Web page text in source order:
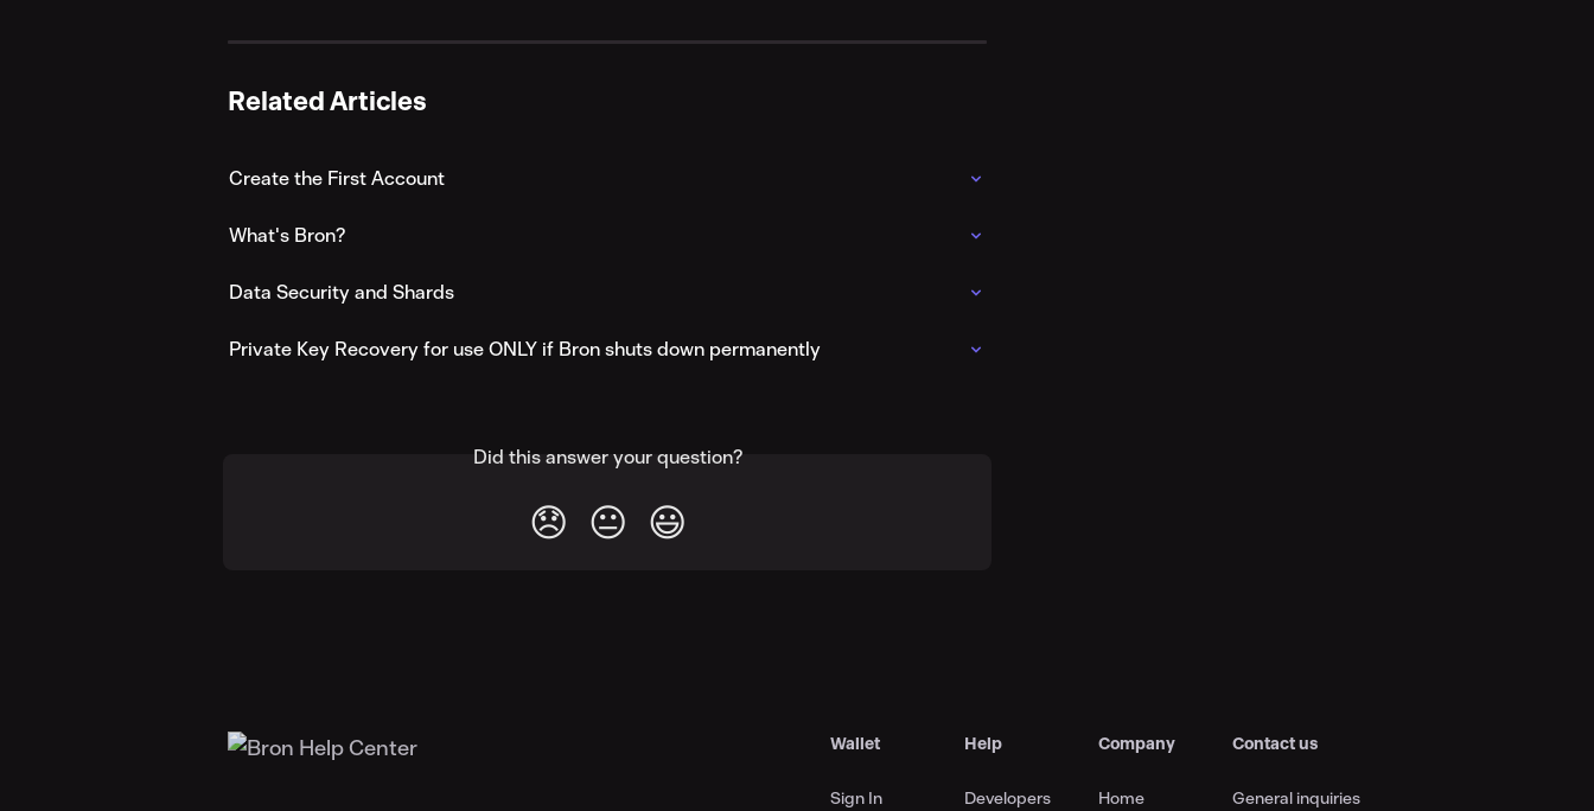
Related Articles
Create the First Account
What's Bron?
Data Security and Shards
Private Key Recovery for use ONLY if Bron shuts down permanently
Did this answer your question?
😞 😐 😃
Wallet
Sign In
Help
Developers
Company
Home
Contact us
General inquiries